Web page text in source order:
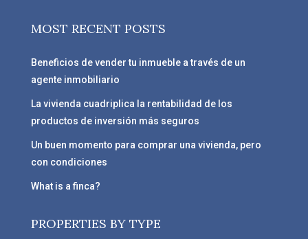
MOST RECENT POSTS
Beneficios de vender tu inmueble a través de un
agente inmobiliario
La vivienda cuadriplica la rentabilidad de los
productos de inversión más seguros
Un buen momento para comprar una vivienda, pero
con condiciones
What is a finca?
PROPERTIES BY TYPE